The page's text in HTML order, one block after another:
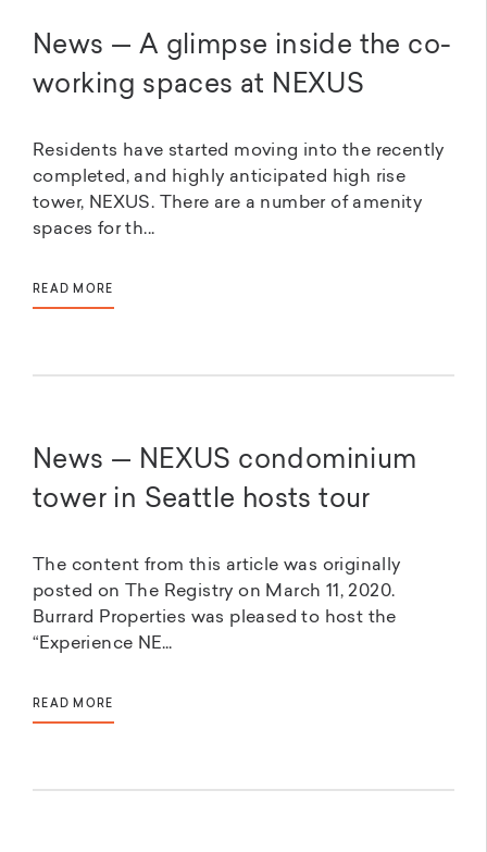
News — A glimpse inside the co-
working spaces at NEXUS
Residents have started moving into the recently
completed, and highly anticipated high rise
tower, NEXUS. There are a number of amenity
spaces for th...
READ MORE
News — NEXUS condominium
tower in Seattle hosts tour
The content from this article was originally
posted on The Registry on March 11, 2020.
Burrard Properties was pleased to host the
“Experience NE...
READ MORE